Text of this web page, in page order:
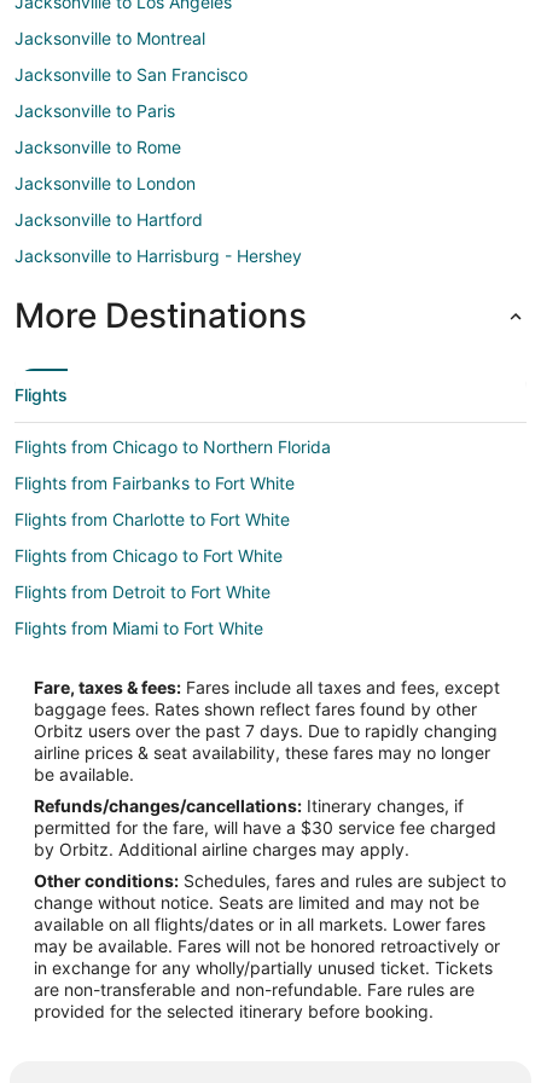
Jacksonville to Montreal
Jacksonville to San Francisco
Jacksonville to Paris
Jacksonville to Rome
Jacksonville to London
Jacksonville to Hartford
Jacksonville to Harrisburg - Hershey
More Destinations
Flights
Flights from Chicago to Northern Florida
Flights from Fairbanks to Fort White
Flights from Charlotte to Fort White
Flights from Chicago to Fort White
Flights from Detroit to Fort White
Flights from Miami to Fort White
Flights from Waco to Fort White
Flights from Traverse City to Fort White
Flights from Columbus to Fort White
Flights from Fort Lauderdale to Fort White
Flights from Newark to Fort White
Flights from Bend to Fort White
Flights from Fort Smith to Fort White
Flights from Fargo to Fort White
Flights from Wausau to Fort White
Flights from Key West to Gainesville
Fare, taxes & fees: Fares include all taxes and fees, except
baggage fees. Rates shown reflect fares found by other
Orbitz users over the past 7 days. Due to rapidly changing
airline prices & seat availability, these fares may no longer
be available.
Refunds/changes/cancellations: Itinerary changes, if
permitted for the fare, will have a $30 service fee charged
by Orbitz. Additional airline charges may apply.
Other conditions: Schedules, fares and rules are subject to
change without notice. Seats are limited and may not be
available on all flights/dates or in all markets. Lower fares
may be available. Fares will not be honored retroactively or
in exchange for any wholly/partially unused ticket. Tickets
are non-transferable and non-refundable. Fare rules are
provided for the selected itinerary before booking.